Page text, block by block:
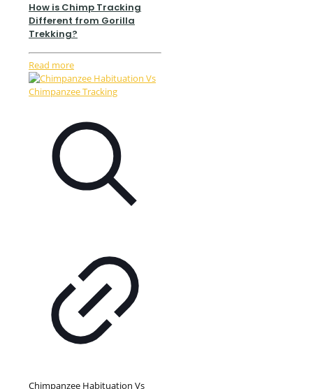
How is Chimp Tracking
Different from Gorilla
Trekking?
Read more
Chimpanzee Habituation Vs